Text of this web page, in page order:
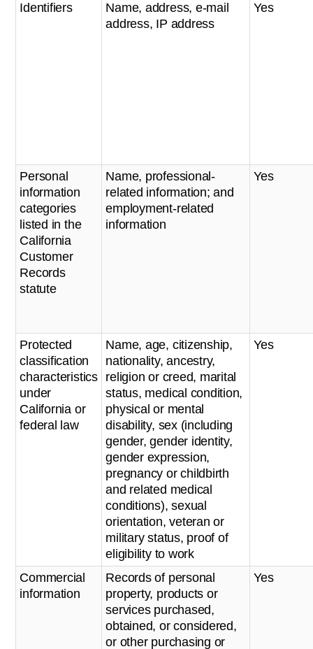
Identifiers
Name, address, e-mail
address, IP address
Yes
Personal
information
categories
listed in the
California
Customer
Records
statute
Name, professional-
related information; and
employment-related
information
Yes
Protected
classification
characteristics
under
California or
federal law
Name, age, citizenship,
nationality, ancestry,
religion or creed, marital
status, medical condition,
physical or mental
disability, sex (including
gender, gender identity,
gender expression,
pregnancy or childbirth
and related medical
conditions), sexual
orientation, veteran or
military status, proof of
eligibility to work
Yes
Commercial
information
Records of personal
property, products or
services purchased,
obtained, or considered,
or other purchasing or
Yes